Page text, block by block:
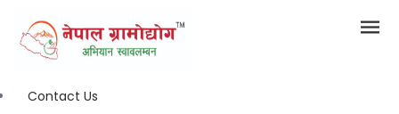
Contact Us